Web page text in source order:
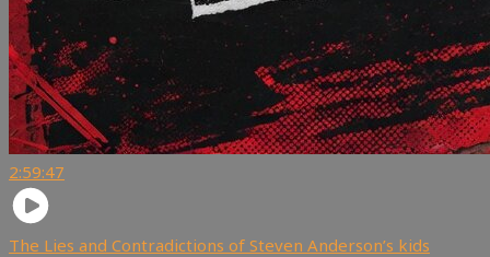
2:59:47
The Lies and Contradictions of Steven Anderson’s kids